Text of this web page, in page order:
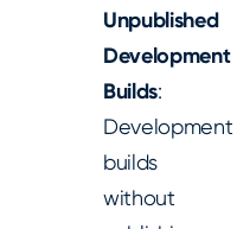
Unpublished
Development
Builds:
Development
builds
without